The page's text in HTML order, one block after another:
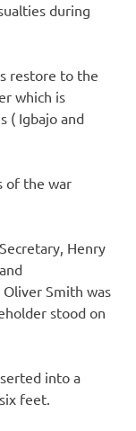
during
restore to the
which is
( Igbajo and
of the war
Henry
Smith was
stood on
into a
feet.